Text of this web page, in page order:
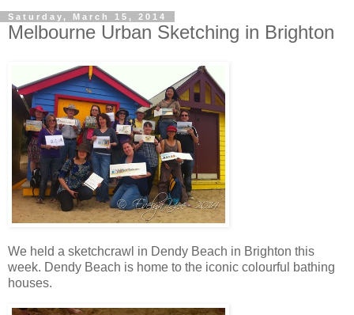
Saturday, March 15, 2014
Melbourne Urban Sketching in Brighton
We held a sketchcrawl in Dendy Beach in Brighton this
week. Dendy Beach is home to the iconic colourful bathing
houses.